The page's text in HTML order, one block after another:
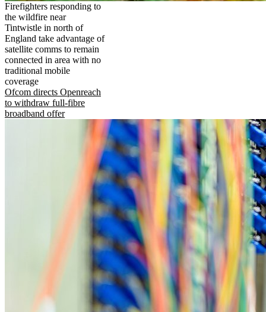
Firefighters responding to
the wildfire near
Tintwistle in north of
England take advantage of
satellite comms to remain
connected in area with no
traditional mobile
coverage
Ofcom directs Openreach
to withdraw full-fibre
broadband offer